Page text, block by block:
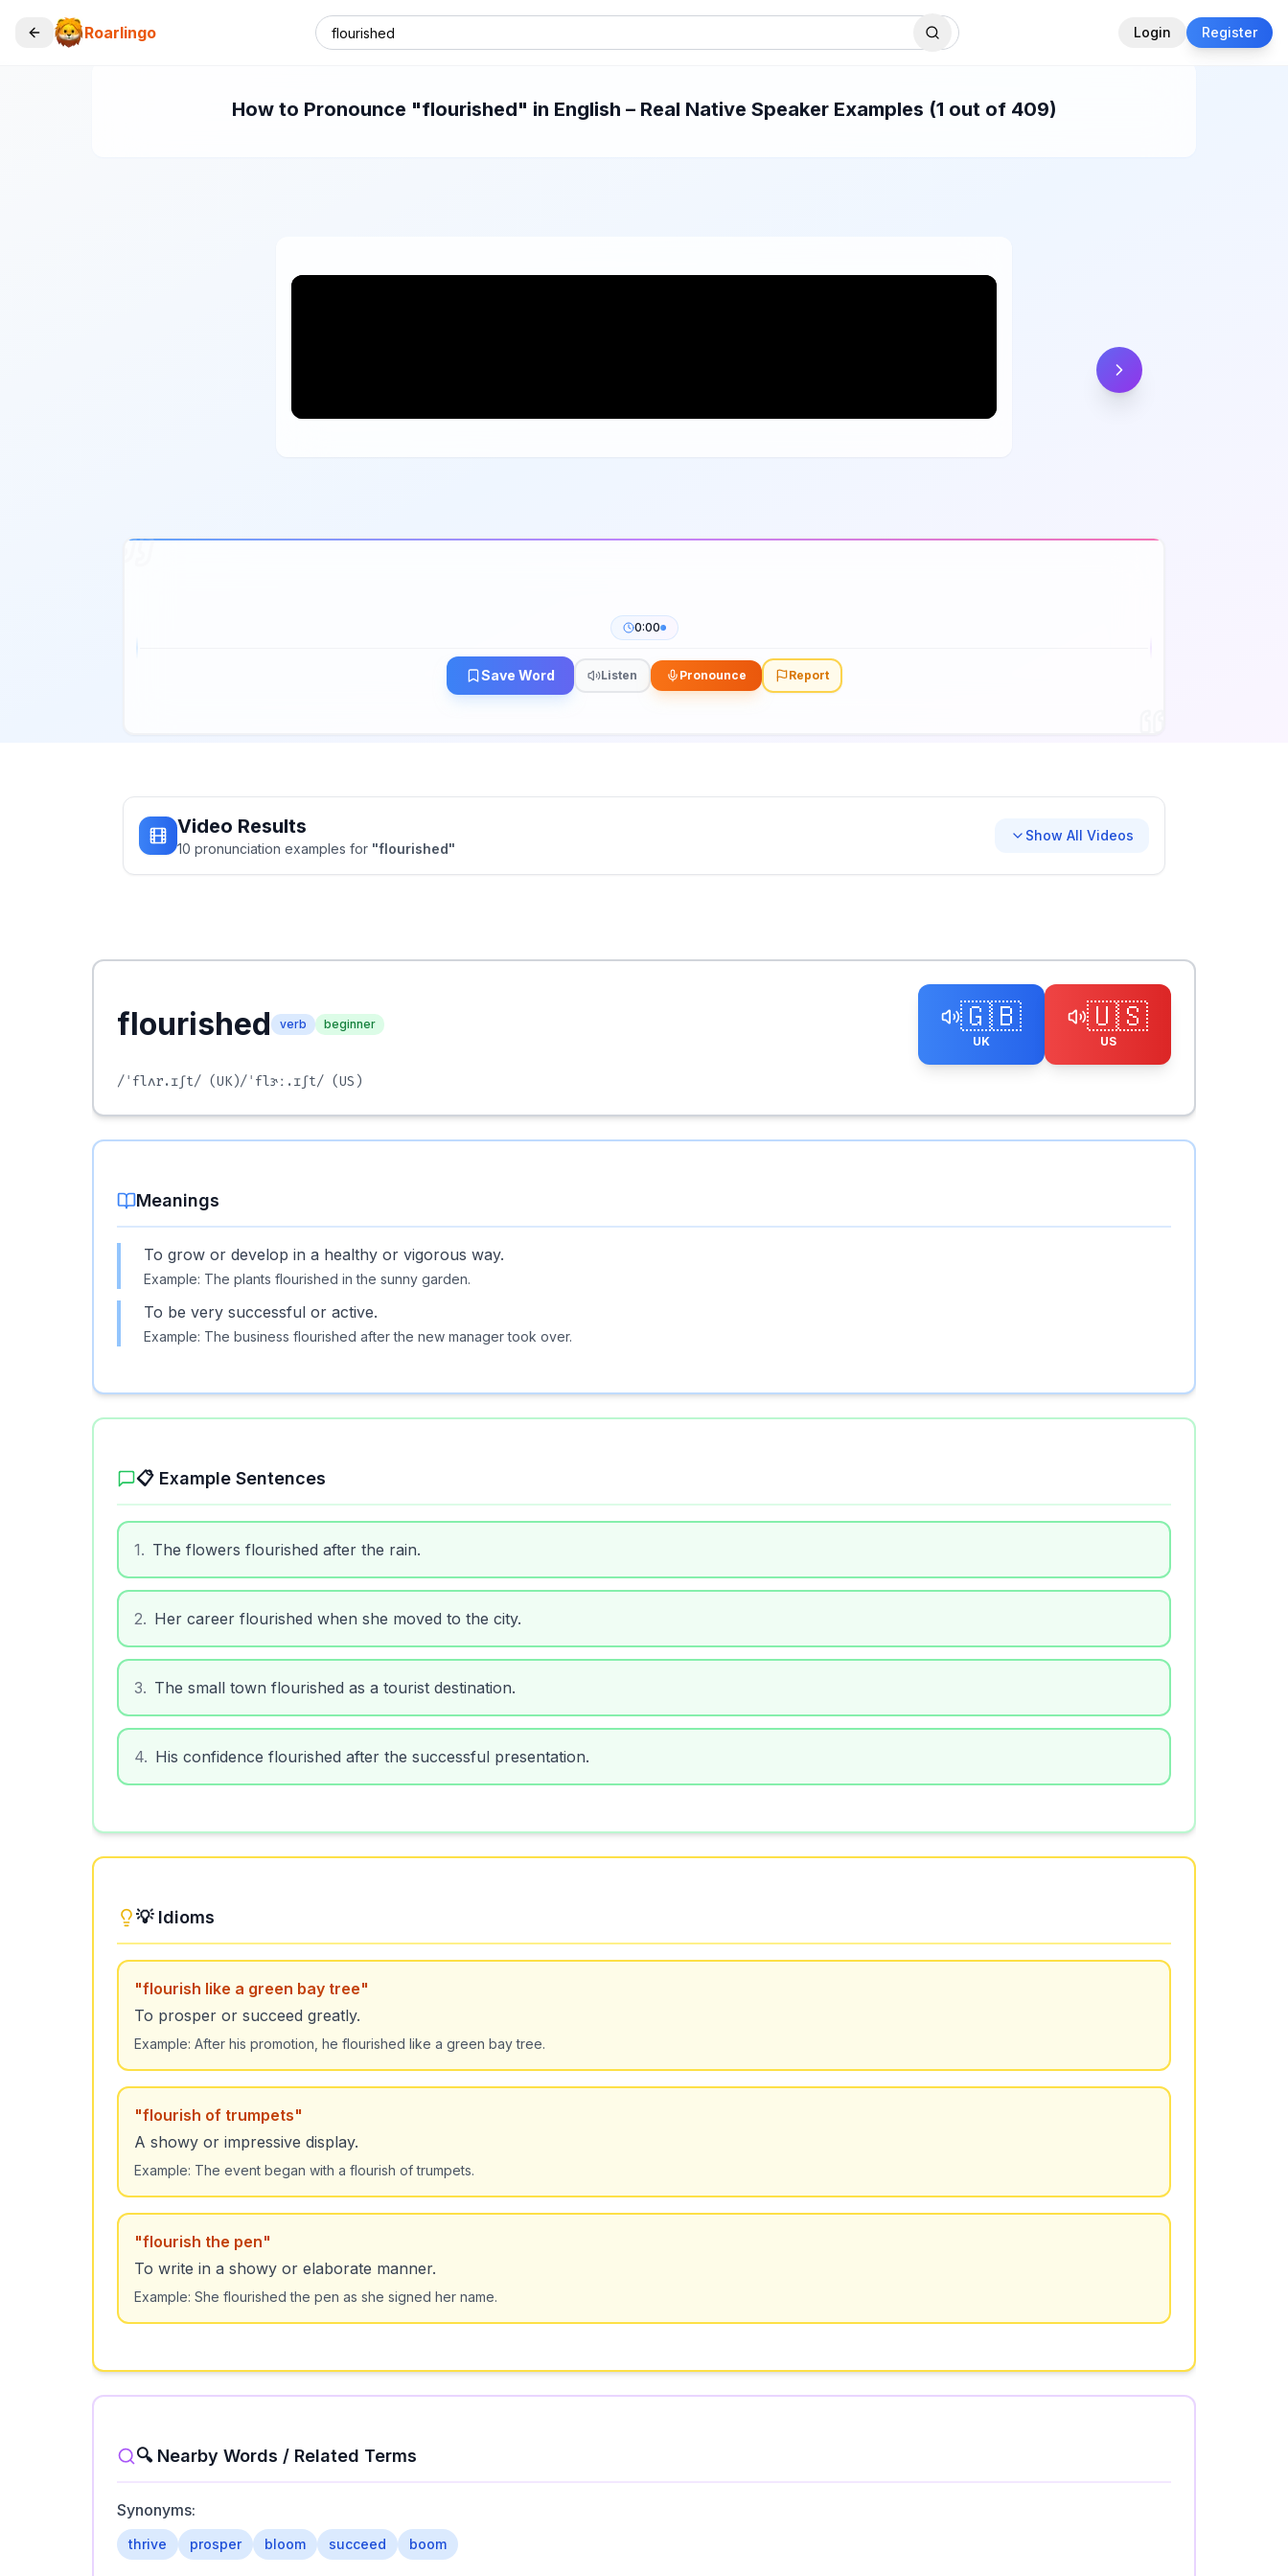
Roarlingo Login Register
How to Pronounce "flourished" in English – Real Native Speaker Examples (1 out of 409)
0:00
Save Word Listen Pronounce Report
Video Results
10 pronunciation examples for "flourished"
Show All Videos
flourished verb beginner 🇬🇧
UK
🇺🇸
US
/ˈflʌr.ɪʃt/ (UK)/ˈflɝː.ɪʃt/ (US)
Meanings
To grow or develop in a healthy or vigorous way.
Example: The plants flourished in the sunny garden.
To be very successful or active.
Example: The business flourished after the new manager took over.
📋 Example Sentences
1. The flowers flourished after the rain.
2. Her career flourished when she moved to the city.
3. The small town flourished as a tourist destination.
4. His confidence flourished after the successful presentation.
💡 Idioms
"flourish like a green bay tree"
To prosper or succeed greatly.
Example: After his promotion, he flourished like a green bay tree.
"flourish of trumpets"
A showy or impressive display.
Example: The event began with a flourish of trumpets.
"flourish the pen"
To write in a showy or elaborate manner.
Example: She flourished the pen as she signed her name.
🔍 Nearby Words / Related Terms
Synonyms:
thrive prosper bloom succeed boom